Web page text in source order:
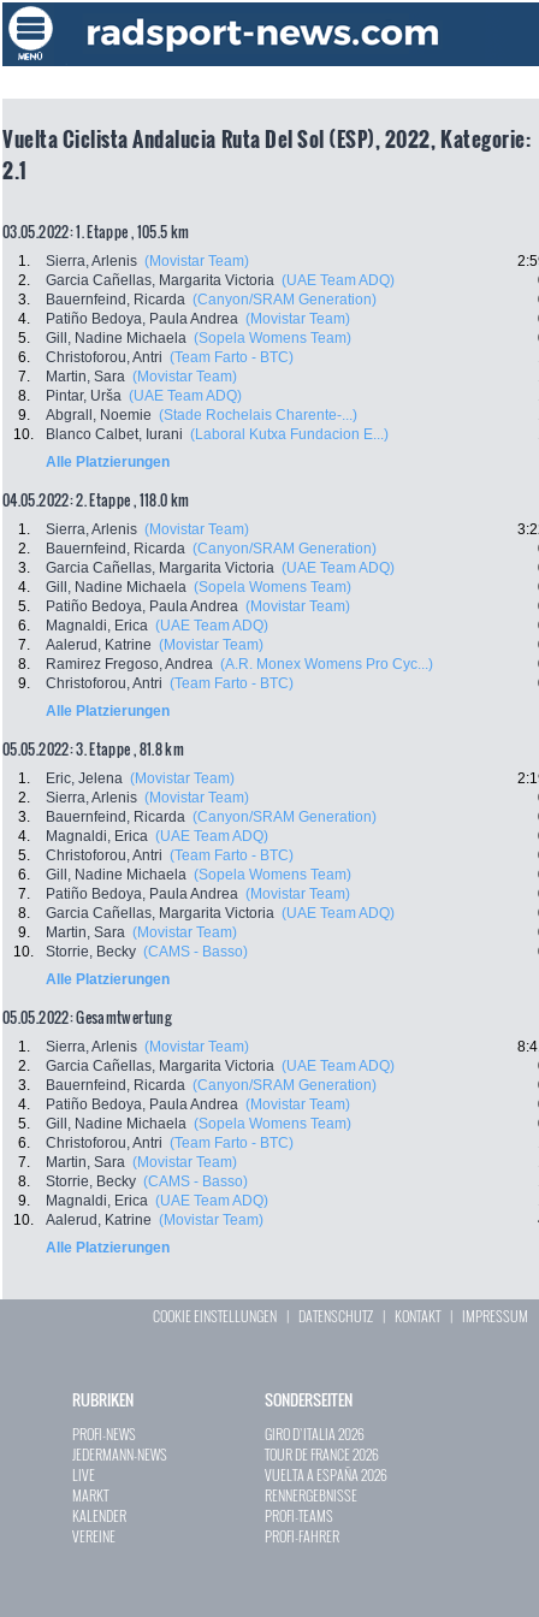
Vuelta Ciclista Andalucia Ruta Del Sol (ESP), 2022, Kategorie:
2.1
03.05.2022: 1. Etappe , 105.5 km
1. Sierra, Arlenis (Movistar Team)
2.
Garcia Cañellas, Margarita Victoria (UAE Team ADQ)
3.
Bauernfeind, Ricarda (Canyon/SRAM Generation)
4.
Patiño Bedoya, Paula Andrea (Movistar Team)
5.
Gill, Nadine Michaela (Sopela Womens Team)
6.
Christoforou, Antri (Team Farto - BTC)
7.
Martin, Sara (Movistar Team)
8.
Pintar, Urša (UAE Team ADQ)
9.
Abgrall, Noemie (Stade Rochelais Charente-...)
10.
Blanco Calbet, Iurani (Laboral Kutxa Fundacion E...)
Alle Platzierungen
04.05.2022: 2. Etappe , 118.0 km
1. Sierra, Arlenis (Movistar Team)
2.
Bauernfeind, Ricarda (Canyon/SRAM Generation)
3.
Garcia Cañellas, Margarita Victoria (UAE Team ADQ)
4.
Gill, Nadine Michaela (Sopela Womens Team)
5.
Patiño Bedoya, Paula Andrea (Movistar Team)
6.
Magnaldi, Erica (UAE Team ADQ)
7.
Aalerud, Katrine (Movistar Team)
8.
Ramirez Fregoso, Andrea (A.R. Monex Womens Pro Cyc...)
9.
Christoforou, Antri (Team Farto - BTC)
Alle Platzierungen
05.05.2022: 3. Etappe , 81.8 km
1. Eric, Jelena (Movistar Team)
2.
Sierra, Arlenis (Movistar Team)
3.
Bauernfeind, Ricarda (Canyon/SRAM Generation)
4.
Magnaldi, Erica (UAE Team ADQ)
5.
Christoforou, Antri (Team Farto - BTC)
6.
Gill, Nadine Michaela (Sopela Womens Team)
7.
Patiño Bedoya, Paula Andrea (Movistar Team)
8.
Garcia Cañellas, Margarita Victoria (UAE Team ADQ)
9.
Martin, Sara (Movistar Team)
10.
Storrie, Becky (CAMS - Basso)
Alle Platzierungen
05.05.2022: Gesamtwertung
1. Sierra, Arlenis (Movistar Team)
2.
Garcia Cañellas, Margarita Victoria (UAE Team ADQ)
3.
Bauernfeind, Ricarda (Canyon/SRAM Generation)
4.
Patiño Bedoya, Paula Andrea (Movistar Team)
5.
Gill, Nadine Michaela (Sopela Womens Team)
6.
Christoforou, Antri (Team Farto - BTC)
7.
Martin, Sara (Movistar Team)
8.
Storrie, Becky (CAMS - Basso)
9.
Magnaldi, Erica (UAE Team ADQ)
10.
Aalerud, Katrine (Movistar Team)
Alle Platzierungen
COOKIE EINSTELLUNGEN | DATENSCHUTZ | KONTAKT| IMPRESSUM
RUBRIKEN
PROFI-NEWS
JEDERMANN-NEWS
LIVE
MARKT
KALENDER
VEREINE
SONDERSEITEN
GIRO D`ITALIA 2026
TOUR DE FRANCE 2026
VUELTA A ESPAÑA 2026
RENNERGEBNISSE
PROFI-TEAMS
PROFI-FAHRER